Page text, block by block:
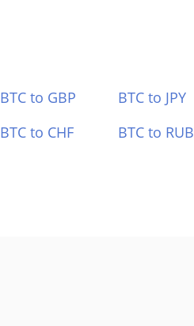
BTC to GBP BTC to JPY
BTC to CHF BTC to RUB